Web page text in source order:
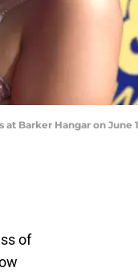
at Barker Hangar on June
of